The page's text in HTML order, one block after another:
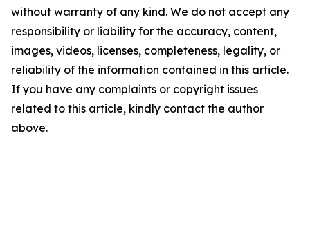
without warranty of any kind. We do not accept any
responsibility or liability for the accuracy, content,
images, videos, licenses, completeness, legality, or
reliability of the information contained in this article.
If you have any complaints or copyright issues
related to this article, kindly contact the author
above.